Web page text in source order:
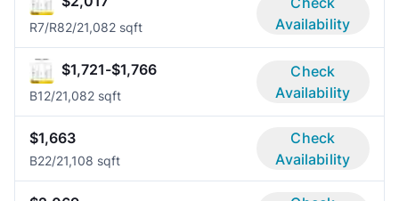
R7/R82/21,082 sqft
Availability
$1,721-$1,766
B12/21,082 sqft
Check
Availability
$1,663
B22/21,108 sqft
Check
Availability